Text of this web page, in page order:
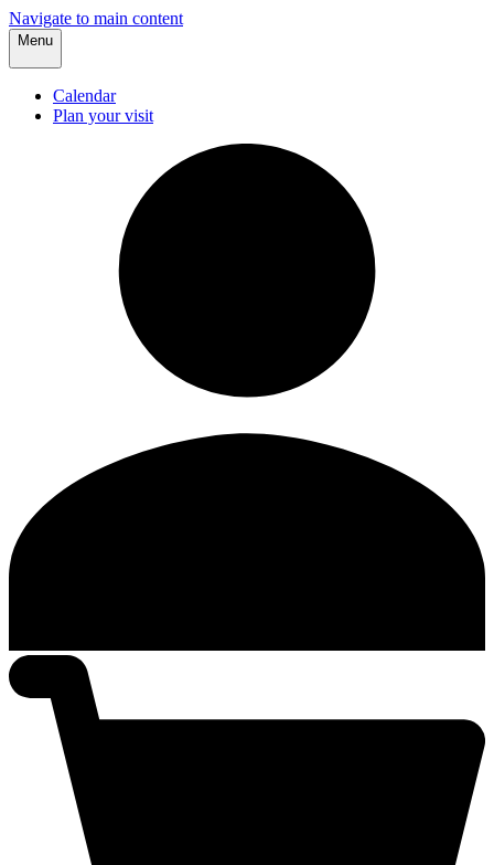
Navigate to main content
Menu
Calendar
Plan your visit